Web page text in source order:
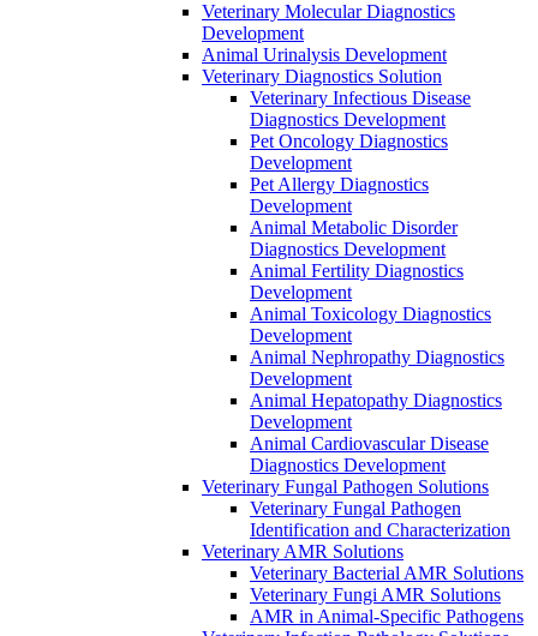
Veterinary Molecular Diagnostics
Development
Animal Urinalysis Development
Veterinary Diagnostics Solution
Veterinary Infectious Disease
Diagnostics Development
Pet Oncology Diagnostics
Development
Pet Allergy Diagnostics
Development
Animal Metabolic Disorder
Diagnostics Development
Animal Fertility Diagnostics
Development
Animal Toxicology Diagnostics
Development
Animal Nephropathy Diagnostics
Development
Animal Hepatopathy Diagnostics
Development
Animal Cardiovascular Disease
Diagnostics Development
Veterinary Fungal Pathogen Solutions
Veterinary Fungal Pathogen
Identification and Characterization
Veterinary AMR Solutions
Veterinary Bacterial AMR Solutions
Veterinary Fungi AMR Solutions
AMR in Animal-Specific Pathogens